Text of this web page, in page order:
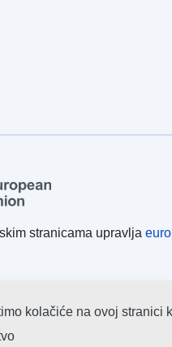
stranicama upravlja
kolačiće na ovoj stranici